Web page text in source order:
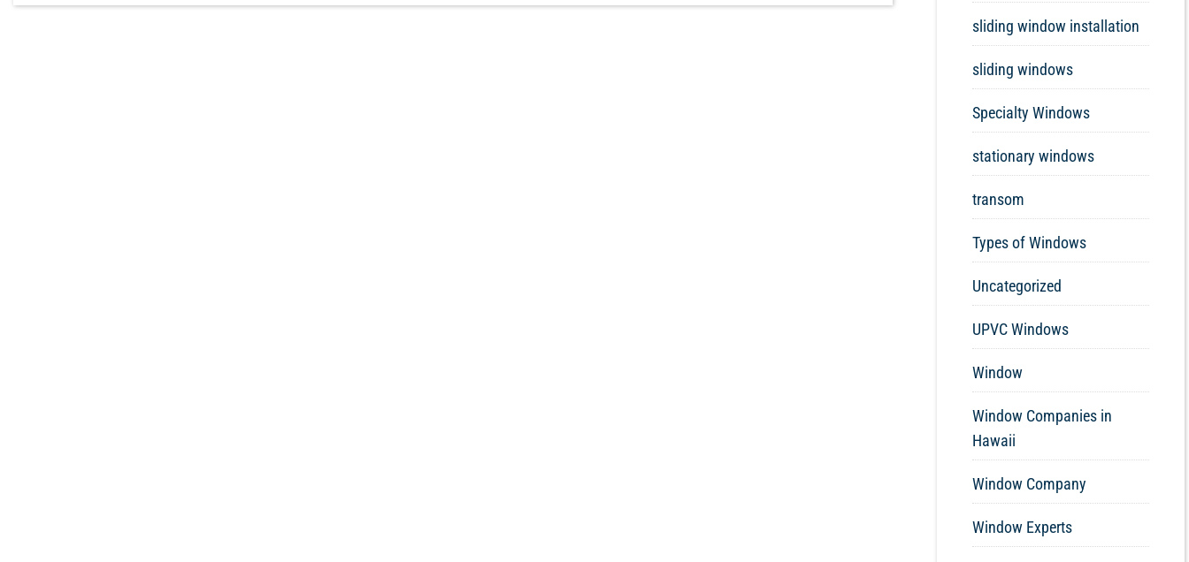
sliding window installation
sliding windows
Specialty Windows
stationary windows
transom
Types of Windows
Uncategorized
UPVC Windows
Window
Window Companies in
Hawaii
Window Company
Window Experts